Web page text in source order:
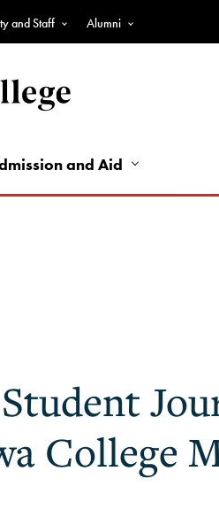
and Staff Alumni
and Aid
College